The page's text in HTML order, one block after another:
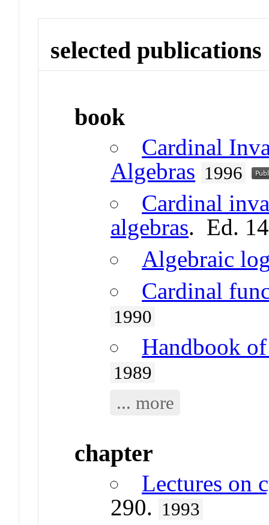
selected publications
book
Cardinal
Algebras 1996
Cardinal
algebras. Ed.
Algebraic
Cardinal
1990
Handbook
1989
... more
chapter
Lectures on
290. 1993